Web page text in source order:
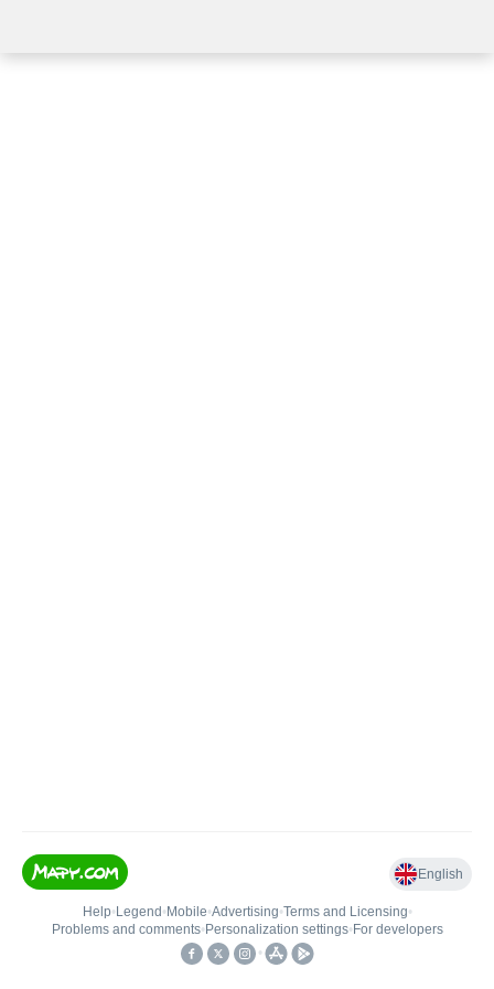
English
Help• Legend • Mobile•Advertising•Terms and Licensing•
Problems and comments• Personalization settings• For developers
•